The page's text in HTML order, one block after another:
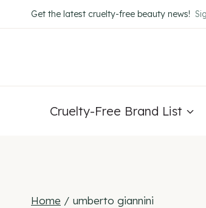
to
Get the latest cruelty-free beauty news!
Cruelty-Free Brand List
Home / umberto giannini